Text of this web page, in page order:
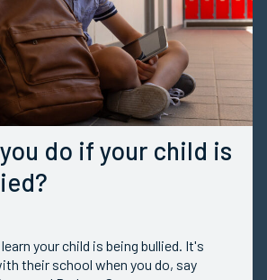
do if your child is
your child is being bullied. It's
their school when you do, say